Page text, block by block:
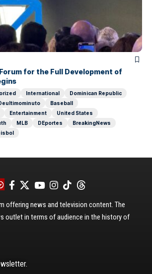
for the Full Development of
International
Dominican Republic
Baseball
Entertainment
United States
MLB DEportes
BreakingNews
offering news and television content. The
outlet in terms of audience in the history of